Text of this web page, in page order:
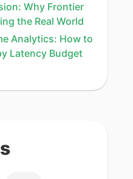
Why Frontier
the Real World
Analytics: How to
Latency Budget